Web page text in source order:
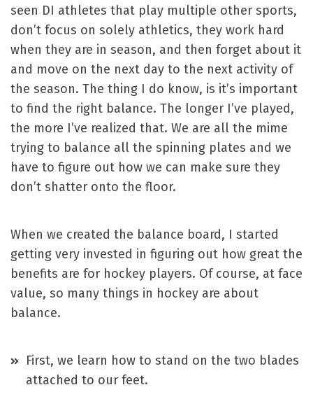
seen DI athletes that play multiple other sports,
don’t focus on solely athletics, they work hard
when they are in season, and then forget about it
and move on the next day to the next activity of
the season. The thing I do know, is it’s important
to find the right balance. The longer I’ve played,
the more I’ve realized that. We are all the mime
trying to balance all the spinning plates and we
have to figure out how we can make sure they
don’t shatter onto the floor.
When we created the balance board, I started
getting very invested in figuring out how great the
benefits are for hockey players. Of course, at face
value, so many things in hockey are about
balance.
First, we learn how to stand on the two blades
attached to our feet.